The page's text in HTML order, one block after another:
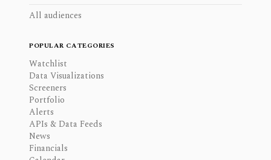
All audiences
POPULAR CATEGORIES
Watchlist
Data Visualizations
Screeners
Portfolio
Alerts
APIs & Data Feeds
News
Financials